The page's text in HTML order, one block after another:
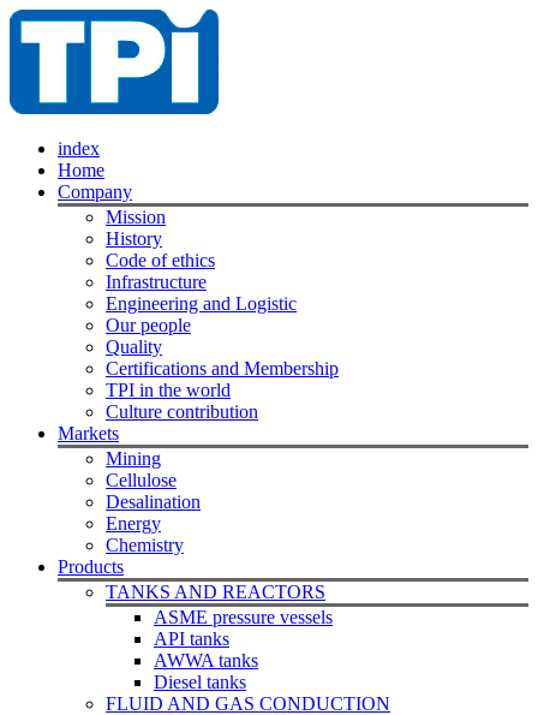
index
Home
Company
Mission
History
Code of ethics
Infrastructure
Engineering and Logistic
Our people
Quality
Certifications and Membership
TPI in the world
Culture contribution
Markets
Mining
Cellulose
Desalination
Energy
Chemistry
Products
TANKS AND REACTORS
ASME pressure vessels
API tanks
AWWA tanks
Diesel tanks
FLUID AND GAS CONDUCTION